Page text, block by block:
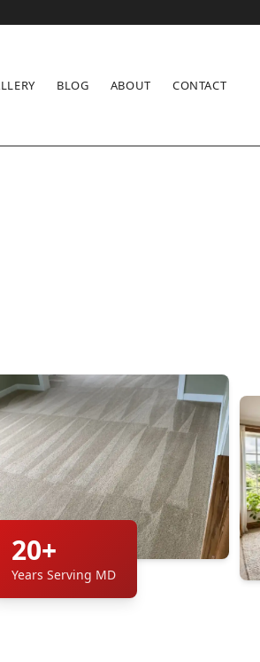
BLOG ABOUT CONTACT
20+
Years Serving MD